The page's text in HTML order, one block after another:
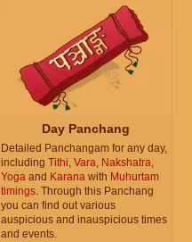
Day Panchang
Detailed Panchangam for any day,
including Tithi, Vara, Nakshatra,
Yoga and Karana with Muhurtam
timings. Through this Panchang
you can find out various
auspicious and inauspicious times
and events.